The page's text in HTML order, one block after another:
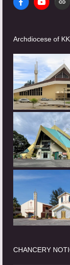
FacebookYouTube
Archdiocese of
CHANCERY